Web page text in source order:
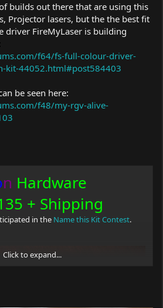
builds out there that are using this
Projector lasers, but the the best fit
driver FireMyLaser is building
f64/fs-full-colour-driver-
kit-44052.html#post584403
be seen here:
f48/my-rgv-alive-
n Hardware
+ Shipping
in the Name this Kit Contest.
Click to expand...